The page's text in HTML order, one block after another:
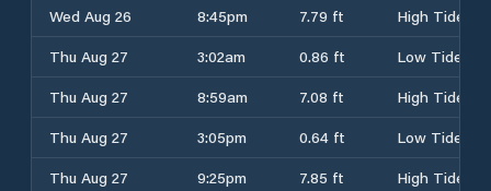
Wed Aug 26
8:45pm 7.79 ft
High Tide
Thu Aug 27
3:02am 0.86 ft
Low Tide
Thu Aug 27
8:59am 7.08 ft
High Tide
Thu Aug 27
3:05pm 0.64 ft
Low Tide
Thu Aug 27
9:25pm 7.85 ft
High Tide